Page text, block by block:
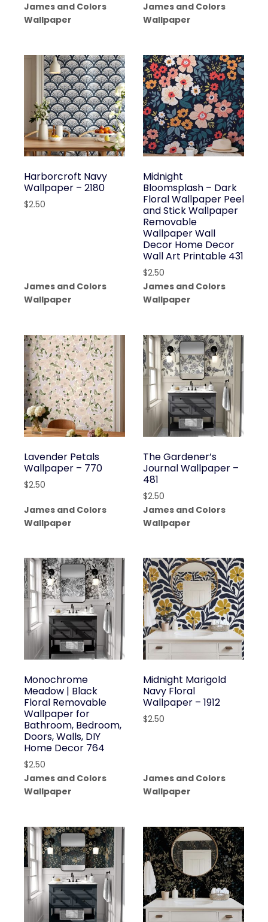
James and Colors
Wallpaper
James and Colors
Wallpaper
Harborcroft Navy
Wallpaper – 2180
$2.50
James and Colors
Wallpaper
Midnight
Bloomsplash – Dark
Floral Wallpaper Peel
and Stick Wallpaper
Removable
Wallpaper Wall
Decor Home Decor
Wall Art Printable 431
$2.50
James and Colors
Wallpaper
Lavender Petals
Wallpaper – 770
$2.50
James and Colors
Wallpaper
The Gardener’s
Journal Wallpaper –
481
$2.50
James and Colors
Wallpaper
Monochrome
Meadow | Black
Floral Removable
Wallpaper for
Bathroom, Bedroom,
Doors, Walls, DIY
Home Decor 764
$2.50
James and Colors
Wallpaper
Midnight Marigold
Navy Floral
Wallpaper – 1912
$2.50
James and Colors
Wallpaper